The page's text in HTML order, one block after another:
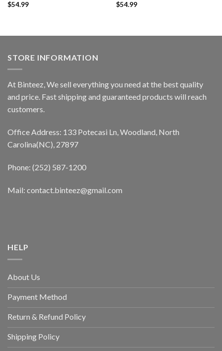
$54.99
$54.99
STORE INFORMATION
At Binteez, We sell everything you need at the best quality
and price. Fast shipping and guaranteed products will reach
customers.
Office Address: 133 Potecasi Ln, Woodland, North
Carolina(NC), 27897
Phone: (252) 587-1200
Mail: contact.binteez@gmail.com
HELP
About Us
Payment Method
Return & Refund Policy
Shipping Policy